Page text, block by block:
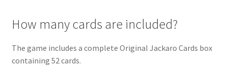
How many cards are included?
The game includes a complete Original Jackaro Cards box
containing 52 cards.